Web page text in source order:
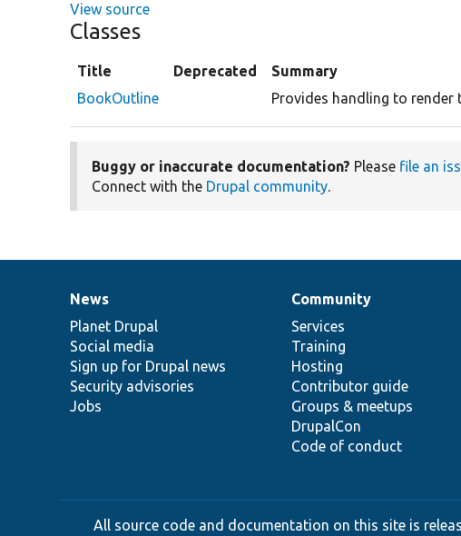
View source
Classes
Title Deprecated
Summary
BookOutline
Provides handling to render
Buggy or inaccurate documentation? Please file an
Connect with the Drupal community.
News
items
News
Planet Drupal
Social media
Sign up for Drupal news
Security advisories
Jobs
Our
community
Community
Services
Training
Hosting
Contributor guide
Groups & meetups
DrupalCon
Code of conduct
Documentation
Drupal
code
base
Governance
of
community
All source code and documentation on this site is